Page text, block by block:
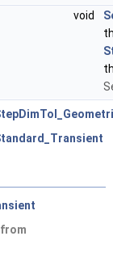
void